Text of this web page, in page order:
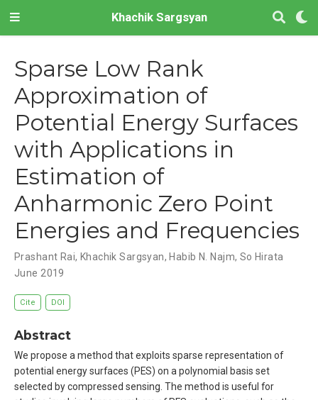
Khachik Sargsyan
Sparse Low Rank
Approximation of
Potential Energy Surfaces
with Applications in
Estimation of
Anharmonic Zero Point
Energies and Frequencies
Prashant Rai, Khachik Sargsyan, Habib N. Najm, So Hirata
June 2019
Cite DOI
Abstract
We propose a method that exploits sparse representation of
potential energy surfaces (PES) on a polynomial basis set
selected by compressed sensing. The method is useful for